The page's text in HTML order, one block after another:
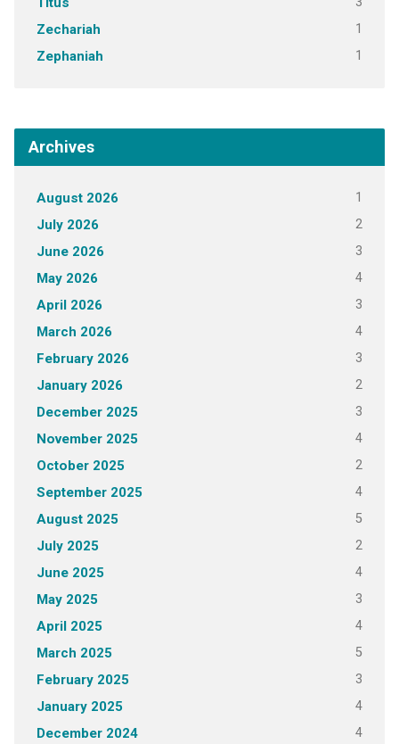
Zechariah 1
Zephaniah 1
Archives
August 2026 1
July 2026 2
June 2026 3
May 2026 4
April 2026 3
March 2026 4
February 2026 3
January 2026 2
December 2025 3
November 2025 4
October 2025 2
September 2025 4
August 2025 5
July 2025 2
June 2025 4
May 2025 3
April 2025 4
March 2025 5
February 2025 3
January 2025 4
December 2024 4